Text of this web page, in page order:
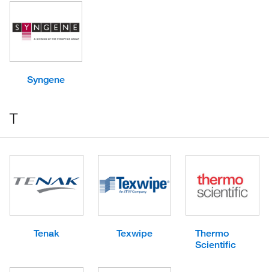
Syngene
T
Tenak Texwipe
Thermo
Scientific